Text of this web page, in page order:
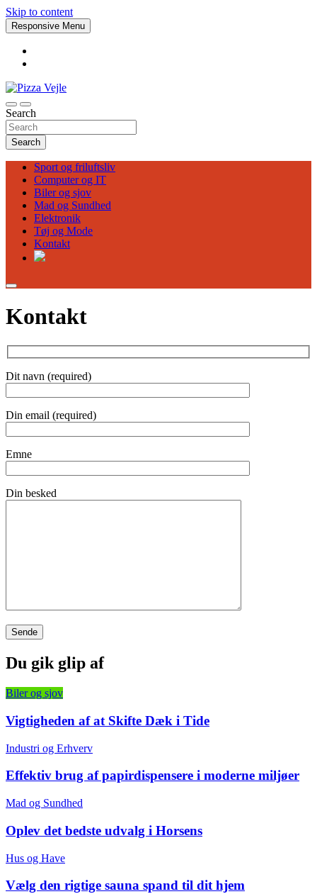
Skip to content
Responsive Menu
Pizza Vejle
Search
Search
Sport og friluftsliv
Computer og IT
Biler og sjov
Mad og Sundhed
Elektronik
Tøj og Mode
Kontakt
Kontakt
Dit navn (required)
Din email (required)
Emne
Din besked
Du gik glip af
Biler og sjov
Vigtigheden af at Skifte Dæk i Tide
Industri og Erhverv
Effektiv brug af papirdispensere i moderne miljøer
Mad og Sundhed
Oplev det bedste udvalg i Horsens
Hus og Have
Vælg den rigtige sauna spand til dit hjem